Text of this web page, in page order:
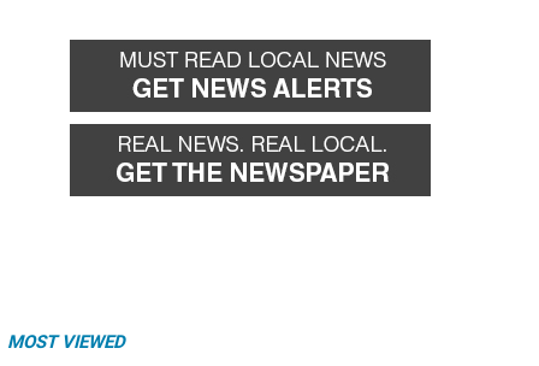
MOST VIEWED